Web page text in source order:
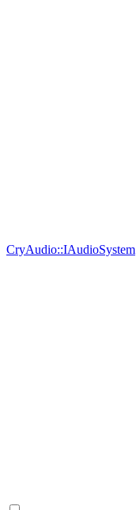
CryAudio::IAudioSystem